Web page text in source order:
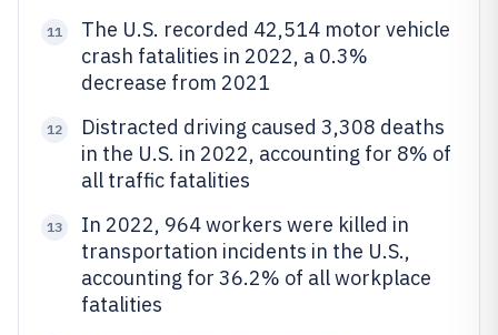
11
The U.S. recorded 42,514 motor vehicle
crash fatalities in 2022, a 0.3%
decrease from 2021
12
Distracted driving caused 3,308 deaths
in the U.S. in 2022, accounting for 8% of
all traffic fatalities
13
In 2022, 964 workers were killed in
transportation incidents in the U.S.,
accounting for 36.2% of all workplace
fatalities